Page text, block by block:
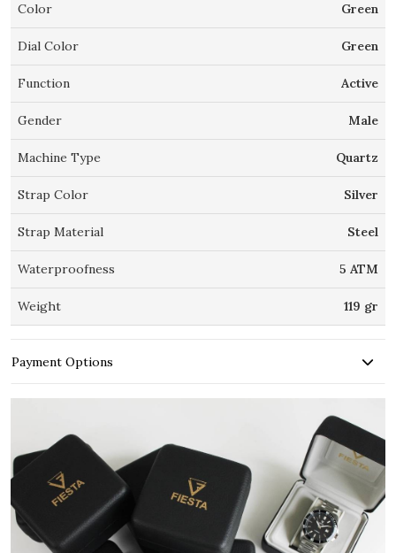
Color Green
Dial Color Green
Function Active
Gender Male
Machine Type Quartz
Strap Color Silver
Strap Material Steel
Waterproofness 5 ATM
Weight 119 gr
Payment Options